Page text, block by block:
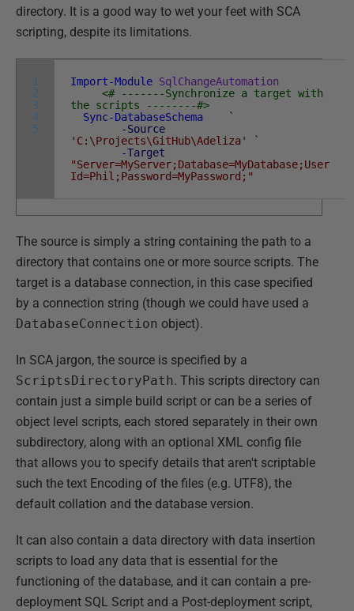
directory. It is a good way to wet your feet with SCA
scripting, despite its limitations.
1
2
3
4
5
Import-Module SqlChangeAutomation
<# -------Synchronize a target with
the scripts --------#>
Sync-DatabaseSchema
`
-Source
'C:\Projects\GitHub\Adeliza'
`
-Target
"Server=MyServer;Database=MyDatabase;User
Id=Phil;Password=MyPassword;"
The source is simply a string containing the path to a
directory that contains one or more source scripts. The
target is a database connection, in this case specified
by a connection string (though we could have used a
DatabaseConnection object).
In SCA jargon, the source is specified by a
ScriptsDirectoryPath. This scripts directory can
contain just a simple build script or can be a series of
object level scripts, each stored separately in their own
subdirectory, along with an optional XML config file
that allows you to specify details that aren't scriptable
such the text Encoding of the files (e.g. UTF8), the
default collation and the database version.
It can also contain a data directory with data insertion
scripts to load any data that is essential for the
functioning of the database, and it can contain a pre-
deployment SQL Script and a Post-deployment script,